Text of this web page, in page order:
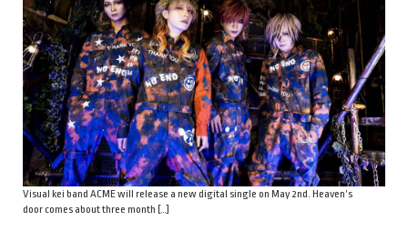
Visual kei band ACME will release a new digital single on May 2nd. Heaven’s
door comes about three month […]